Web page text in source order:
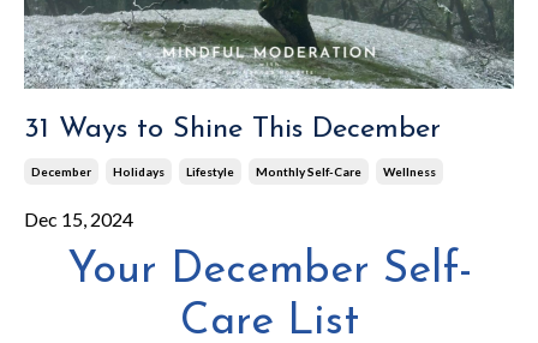
31 Ways to Shine This December
December Holidays Lifestyle Monthly Self-Care Wellness
Dec 15, 2024
Your December Self-
Care List